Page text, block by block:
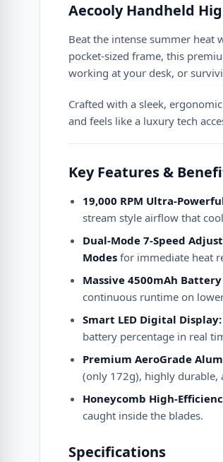
Aecooly Handheld
Beat the intense summer
pocket-sized frame, this
working at your desk, or
Crafted with a sleek,
and feels like a luxury tech
Key Features &
19,000 RPM Ultra-
stream style airflow that
Dual-Mode 7-Speed
Modes for immediate heat
Massive 4500mAh
continuous runtime on
Smart LED Digital Display:
battery percentage in real
Premium AeroGrade
(only 172g), highly durable,
Honeycomb High-
caught inside the blades.
Specifications